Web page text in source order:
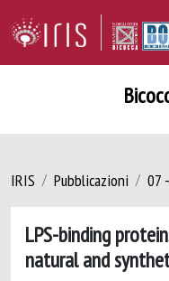
IRIS Pubblicazioni 07
LPS-binding
natural and